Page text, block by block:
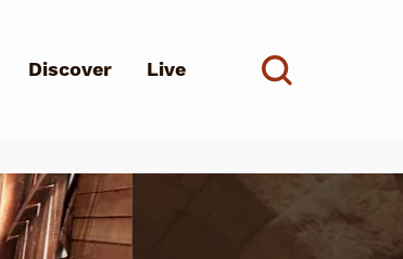
Discover Live